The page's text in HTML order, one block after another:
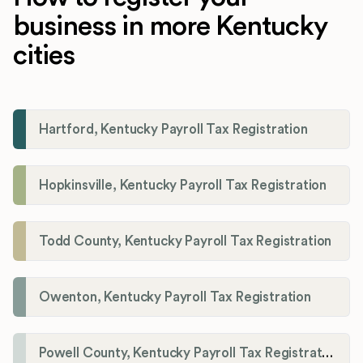
business in more Kentucky
cities
Hartford, Kentucky Payroll Tax Registration
Hopkinsville, Kentucky Payroll Tax Registration
Todd County, Kentucky Payroll Tax Registration
Owenton, Kentucky Payroll Tax Registration
Powell County, Kentucky Payroll Tax Registration